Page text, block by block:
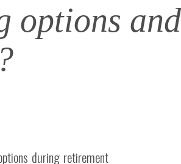
during retirement